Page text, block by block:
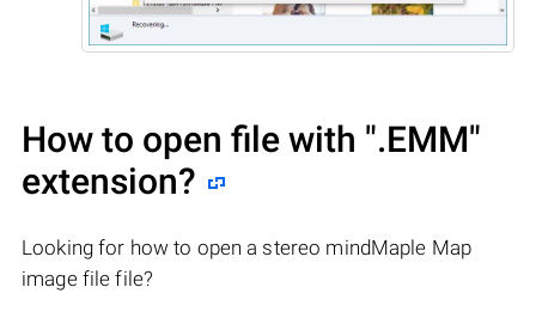
How to open file with ".EMM"
extension?
Looking for how to open a stereo mindMaple Map
image file file?